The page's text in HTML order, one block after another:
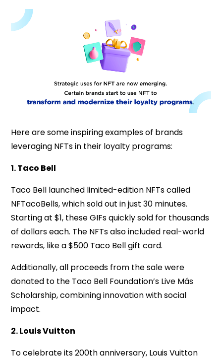
Here are some inspiring examples of brands
leveraging NFTs in their loyalty programs:
1. Taco Bell
Taco Bell launched limited-edition NFTs called
NFTacoBells, which sold out in just 30 minutes.
Starting at $1, these GIFs quickly sold for thousands
of dollars each. The NFTs also included real-world
rewards, like a $500 Taco Bell gift card.
Additionally, all proceeds from the sale were
donated to the Taco Bell Foundation’s Live Más
Scholarship, combining innovation with social
impact.
2. Louis Vuitton
To celebrate its 200th anniversary, Louis Vuitton